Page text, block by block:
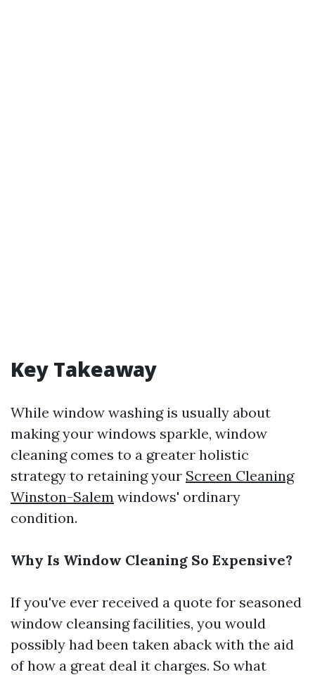
Key Takeaway
While window washing is usually about
making your windows sparkle, window
cleaning comes to a greater holistic
strategy to retaining your Screen Cleaning
Winston-Salem windows' ordinary
condition.
Why Is Window Cleaning So Expensive?
If you've ever received a quote for seasoned
window cleansing facilities, you would
possibly had been taken aback with the aid
of how a great deal it charges. So what